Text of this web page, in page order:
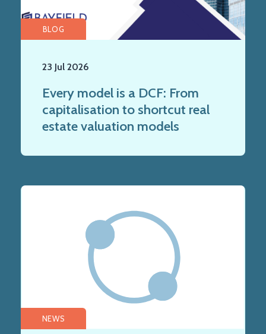
BLOG
23 Jul 2026
Every model is a DCF: From
capitalisation to shortcut real
estate valuation models
NEWS